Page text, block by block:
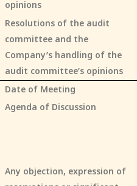
opinions
Resolutions of the audit
committee and the
Company’s handling of the
audit committee’s opinions
Date of Meeting
Agenda of Discussion
Any objection, expression of